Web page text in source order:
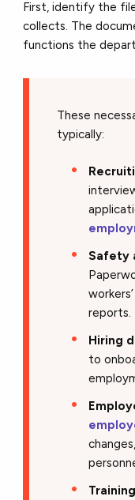
First, identify the
collects. The
functions the
These
typically:
Safety
reports.
Hiring
to